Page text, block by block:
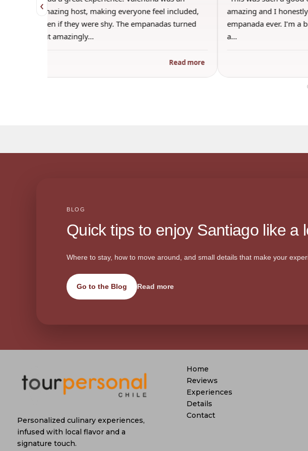
‹amazing host, making everyone feel included,
even if they were shy. The empanadas turned
out amazingly…
Read more
amazing and I
empanada ever. I’m a
a…
BLOG
Quick tips to enjoy Santiago like a
Where to stay, how to move around, and small details that make your
Go to the Blog Read more
Personalized culinary experiences,
infused with local flavor and a
signature touch.
Home
Reviews
Experiences
Details
Contact